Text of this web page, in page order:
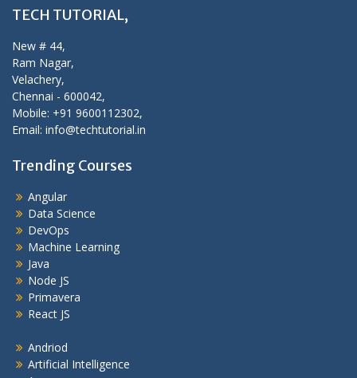
TECH TUTORIAL,
New # 44,
Ram Nagar,
Velachery,
Chennai - 600042,
Mobile: +91 9600112302,
Email: info@techtutorial.in
Trending Courses
Angular
Data Science
DevOps
Machine Learning
Java
Node JS
Primavera
React JS
Andriod
Artificial Intelligence